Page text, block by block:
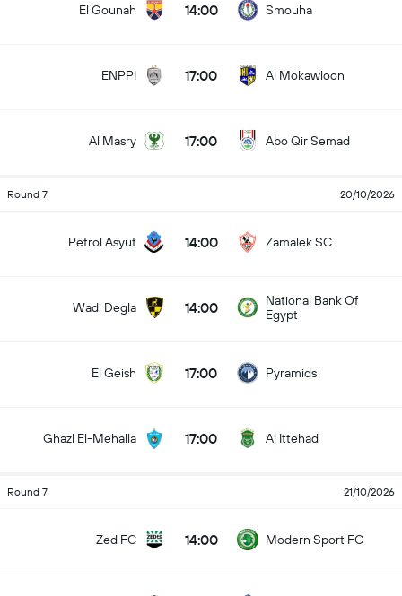
El Gounah 14:00 Smouha
ENPPI 17:00 Al Mokawloon
Al Masry 17:00 Abo Qir Semad
Round 7 20/10/2026
Petrol Asyut 14:00 Zamalek SC
Wadi Degla 14:00
National Bank Of
Egypt
El Geish 17:00 Pyramids
Ghazl El-Mehalla 17:00 Al Ittehad
Round 7 21/10/2026
Zed FC 14:00 Modern Sport FC